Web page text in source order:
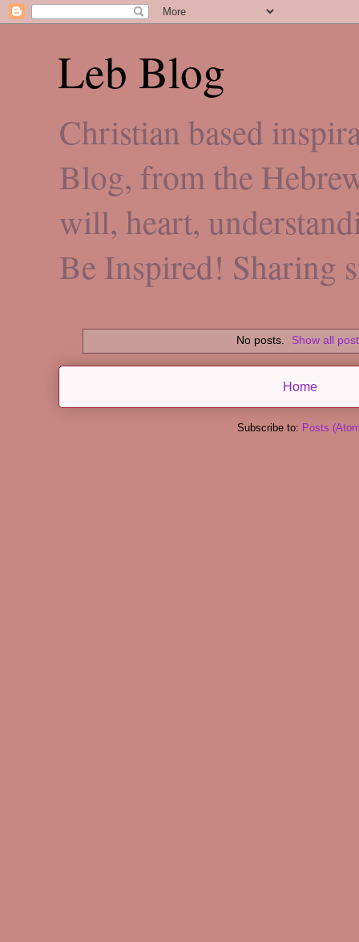
Leb Blog
Christian based
Blog, from the
will, heart,
Be Inspired! Sharing
No posts. Show all
Home
Subscribe to: Posts